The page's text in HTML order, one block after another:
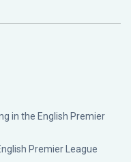
in the English Premier
Premier League